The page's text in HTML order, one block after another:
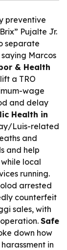
preventive
Pujalte Jr.
separate
Marcos
& Health
a TRO
wage
and delay
Health in
Luis-related
and
and help
local
running.
arrested
counterfeit
sales, with
Safe
down how
in